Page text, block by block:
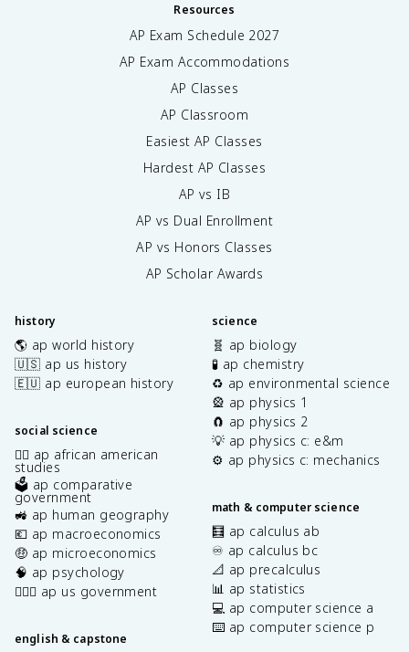
Resources
AP Exam Schedule 2027
AP Exam Accommodations
AP Classes
AP Classroom
Easiest AP Classes
Hardest AP Classes
AP vs IB
AP vs Dual Enrollment
AP vs Honors Classes
AP Scholar Awards
history
🌎 ap world history
🇺🇸 ap us history
🇪🇺 ap european history
social science
✊🏿 ap african american
studies
🗳️ ap comparative
government
🚜 ap human geography
💶 ap macroeconomics
🤑 ap microeconomics
🧠 ap psychology
👩🏾‍⚖️ ap us government
english & capstone
science
🧬 ap biology
🧪 ap chemistry
♻️ ap environmental science
🎡 ap physics 1
🧲 ap physics 2
💡 ap physics c: e&m
⚙️ ap physics c: mechanics
math & computer science
🧮 ap calculus ab
♾️ ap calculus bc
📐 ap precalculus
📊 ap statistics
💻 ap computer science a
⌨️ ap computer science p